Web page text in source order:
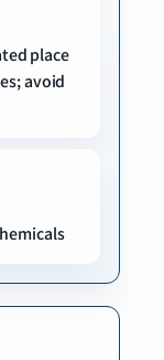
place
avoid